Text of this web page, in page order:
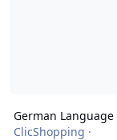
German Language
ClicShopping ·